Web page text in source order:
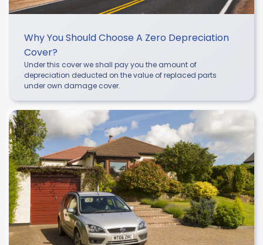
Why You Should Choose A Zero Depreciation
Cover?
Under this cover we shall pay you the amount of
depreciation deducted on the value of replaced parts
under own damage cover.